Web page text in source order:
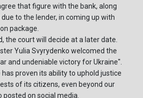
that figure with the bank, along
to the lender, in coming up with
package.
the court will decide at a later date.
Yulia Svyrydenko welcomed the
and undeniable victory for Ukraine".
has proven its ability to uphold justice
of its citizens, even beyond our
posted on social media.